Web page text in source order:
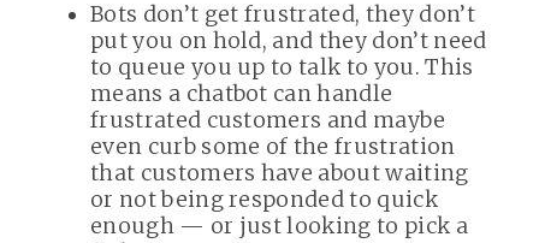
Bots don’t get frustrated, they don’t
put you on hold, and they don’t need
to queue you up to talk to you. This
means a chatbot can handle
frustrated customers and maybe
even curb some of the frustration
that customers have about waiting
or not being responded to quick
enough — or just looking to pick a